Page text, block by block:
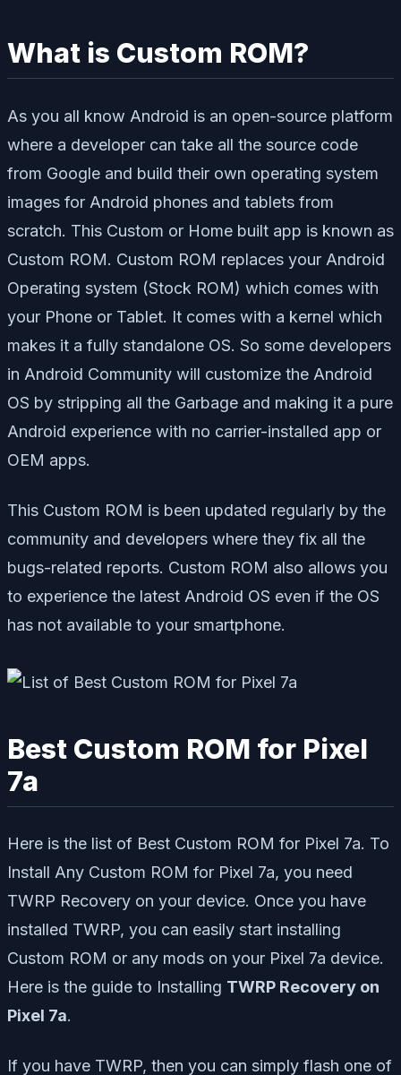
What is Custom ROM?
As you all know Android is an open-source platform
where a developer can take all the source code
from Google and build their own operating system
images for Android phones and tablets from
scratch. This Custom or Home built app is known as
Custom ROM. Custom ROM replaces your Android
Operating system (Stock ROM) which comes with
your Phone or Tablet. It comes with a kernel which
makes it a fully standalone OS. So some developers
in Android Community will customize the Android
OS by stripping all the Garbage and making it a pure
Android experience with no carrier-installed app or
OEM apps.
This Custom ROM is been updated regularly by the
community and developers where they fix all the
bugs-related reports. Custom ROM also allows you
to experience the latest Android OS even if the OS
has not available to your smartphone.
Best Custom ROM for Pixel
7a
Here is the list of Best Custom ROM for Pixel 7a. To
Install Any Custom ROM for Pixel 7a, you need
TWRP Recovery on your device. Once you have
installed TWRP, you can easily start installing
Custom ROM or any mods on your Pixel 7a device.
Here is the guide to Installing TWRP Recovery on
Pixel 7a.
If you have TWRP, then you can simply flash one of